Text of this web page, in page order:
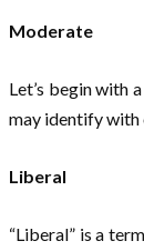
Moderate
Let’s begin with
may identify with
Liberal
“Liberal” is a